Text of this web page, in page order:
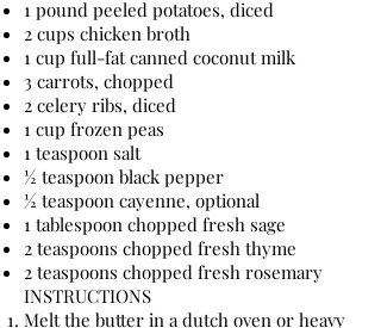
1 pound peeled potatoes, diced
2 cups chicken broth
1 cup full-fat canned coconut milk
3 carrots, chopped
2 celery ribs, diced
1 cup frozen peas
1 teaspoon salt
½ teaspoon black pepper
½ teaspoon cayenne, optional
1 tablespoon chopped fresh sage
2 teaspoons chopped fresh thyme
2 teaspoons chopped fresh rosemary
INSTRUCTIONS
Melt the butter in a dutch oven or heavy